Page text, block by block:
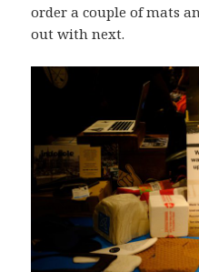
order a couple of mats
out with next.